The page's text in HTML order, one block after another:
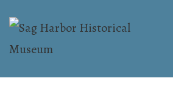
Skip
Main